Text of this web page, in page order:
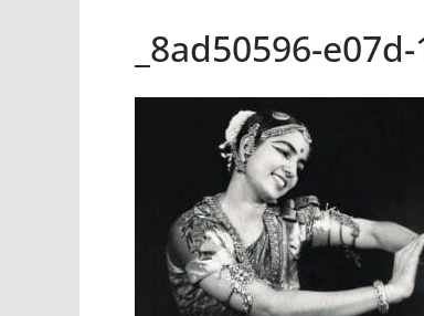
_8ad50596-